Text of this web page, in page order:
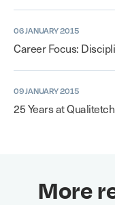
06 JANUARY 2015
Career Focus:
09 JANUARY 2015
25 Years at
More